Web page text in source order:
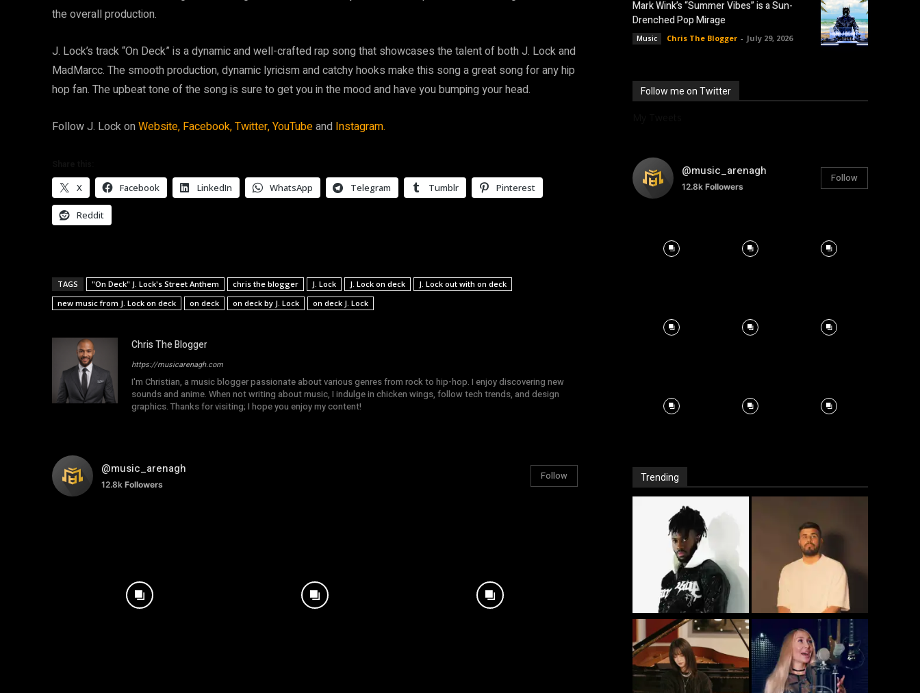
the overall production.
J. Lock’s track “On Deck” is a dynamic and well-crafted rap song that showcases the talent of both J. Lock and
MadMarcc. The smooth production, dynamic lyricism and catchy hooks make this song a great song for any hip
hop fan. The upbeat tone of the song is sure to get you in the mood and have you bumping your head.
Follow J. Lock onWebsite, Facebook,Twitter,YouTubeand Instagram.
X Facebook LinkedIn WhatsApp Telegram Tumblr Pinterest
Reddit
TAGS "On Deck" J. Lock's Street Anthem chris the blogger J. Lock J. Lock on deck
J. Lock out with on deck
new music from J. Lock on deck
on deck on deck by J. Lock on deck J. Lock
Chris The Blogger
https://musicarenagh.com
I'm Christian, a music blogger passionate about various genres from rock to hip-hop. I enjoy discovering new
sounds and anime. When not writing about music, I indulge in chicken wings, follow tech trends, and design
graphics. Thanks for visiting; I hope you enjoy my content!
@music_arenagh
12.8k Followers
Follow
Mark Wink’s “Summer Vibes” is a Sun-
Drenched Pop Mirage
Music Chris The Blogger - July 29, 2026
Follow me on Twitter
@music_arenagh
12.8k Followers
Follow
Trending